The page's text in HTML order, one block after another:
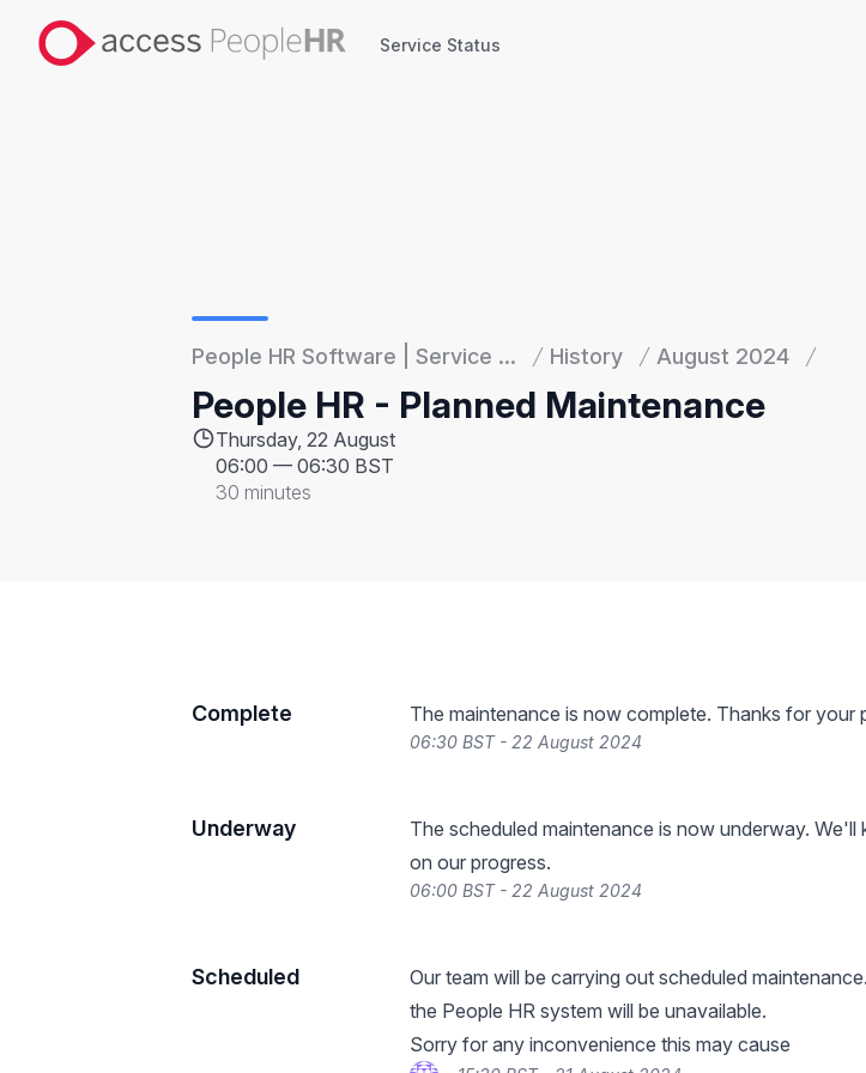
Service Status
People HR Software | Service ... History August 2024
People HR - Planned Maintenance
Thursday, 22 August
06:00 — 06:30 BST
30 minutes
Complete The maintenance is now complete. Thanks for your
06:30 BST - 22 August 2024
Underway
The scheduled maintenance is now underway. We'll
on our progress.
06:00 BST - 22 August 2024
Scheduled
Our team will be carrying out scheduled
the People HR system will be unavailable.
Sorry for any inconvenience this may cause